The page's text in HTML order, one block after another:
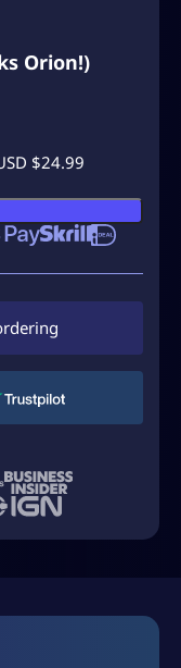
Orion!)
$24.99